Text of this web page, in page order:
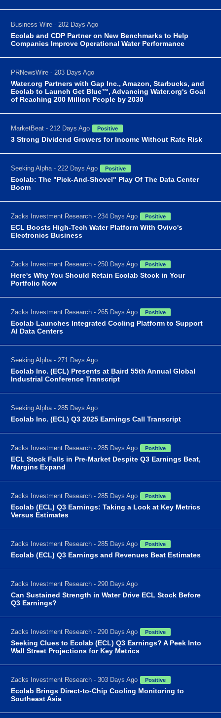
Business Wire - 202 Days Ago
Ecolab and CDP Partner on New Benchmarks to Help
Companies Improve Operational Water Performance
PRNewsWire - 203 Days Ago
Water.org Partners with Gap Inc., Amazon, Starbucks, and
Ecolab to Launch Get Blue™, Advancing Water.org's Goal
of Reaching 200 Million People by 2030
MarketBeat - 212 Days Ago Positive
3 Strong Dividend Growers for Income Without Rate Risk
Seeking Alpha - 222 Days Ago Positive
Ecolab: The "Pick-And-Shovel" Play Of The Data Center
Boom
Zacks Investment Research - 234 Days Ago Positive
ECL Boosts High-Tech Water Platform With Ovivo's
Electronics Business
Zacks Investment Research - 250 Days Ago Positive
Here's Why You Should Retain Ecolab Stock in Your
Portfolio Now
Zacks Investment Research - 265 Days Ago Positive
Ecolab Launches Integrated Cooling Platform to Support
AI Data Centers
Seeking Alpha - 271 Days Ago
Ecolab Inc. (ECL) Presents at Baird 55th Annual Global
Industrial Conference Transcript
Seeking Alpha - 285 Days Ago
Ecolab Inc. (ECL) Q3 2025 Earnings Call Transcript
Zacks Investment Research - 285 Days Ago Positive
ECL Stock Falls in Pre-Market Despite Q3 Earnings Beat,
Margins Expand
Zacks Investment Research - 285 Days Ago Positive
Ecolab (ECL) Q3 Earnings: Taking a Look at Key Metrics
Versus Estimates
Zacks Investment Research - 285 Days Ago Positive
Ecolab (ECL) Q3 Earnings and Revenues Beat Estimates
Zacks Investment Research - 290 Days Ago
Can Sustained Strength in Water Drive ECL Stock Before
Q3 Earnings?
Zacks Investment Research - 290 Days Ago Positive
Seeking Clues to Ecolab (ECL) Q3 Earnings? A Peek Into
Wall Street Projections for Key Metrics
Zacks Investment Research - 303 Days Ago Positive
Ecolab Brings Direct-to-Chip Cooling Monitoring to
Southeast Asia